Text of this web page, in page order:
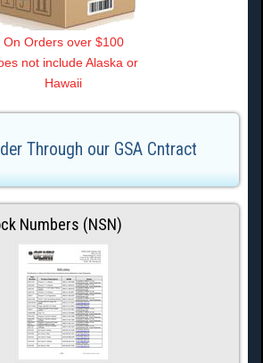
On Orders over $100
not include Alaska or
Hawaii
Through our GSA Cntract
Numbers (NSN)